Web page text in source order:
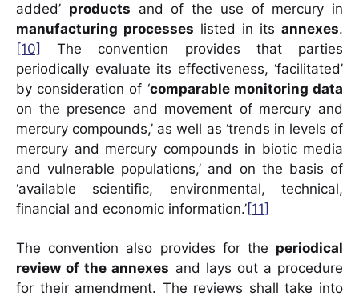
added’ products and of the use of mercury in
manufacturing processes listed in its annexes.
[10]
The convention provides that parties
periodically evaluate its effectiveness, ‘facilitated’
by consideration of ‘comparable monitoring data
on the presence and movement of mercury and
mercury compounds,’ as well as ‘trends in levels of
mercury and mercury compounds in biotic media
and vulnerable populations,’ and on the basis of
‘available scientific, environmental, technical,
financial and economic information.’[11]
The convention also provides for the periodical
review of the annexes and lays out a procedure
for their amendment. The reviews shall take into